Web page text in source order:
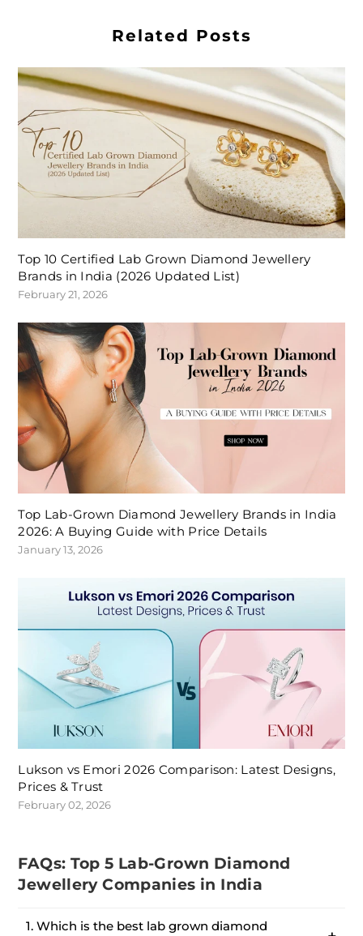
Related Posts
Top 10 Certified Lab Grown Diamond Jewellery
Brands in India (2026 Updated List)
February 21, 2026
Top Lab-Grown Diamond Jewellery Brands in India
2026: A Buying Guide with Price Details
January 13, 2026
Lukson vs Emori 2026 Comparison: Latest Designs,
Prices & Trust
February 02, 2026
FAQs: Top 5 Lab-Grown Diamond
Jewellery Companies in India
1. Which is the best lab grown diamond